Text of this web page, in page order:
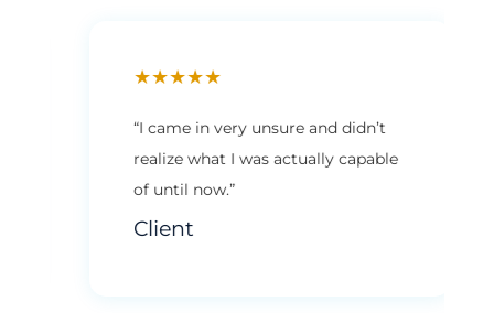
★★★★
“I came in very unsure and didn’t
realize what I was actually capable
of until now.”
Client